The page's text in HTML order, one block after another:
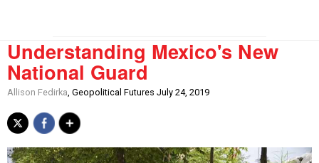
Understanding Mexico's New
National Guard
Allison Fedirka, Geopolitical Futures July 24, 2019